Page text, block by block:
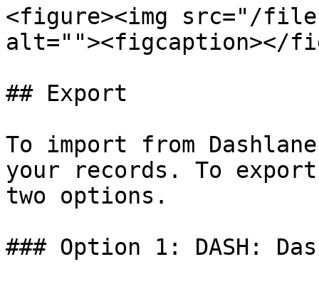
<figure><img src="/files/
alt=""><figcaption></
## Export
To import from
your records. To
two options.
### Option 1: DASH: